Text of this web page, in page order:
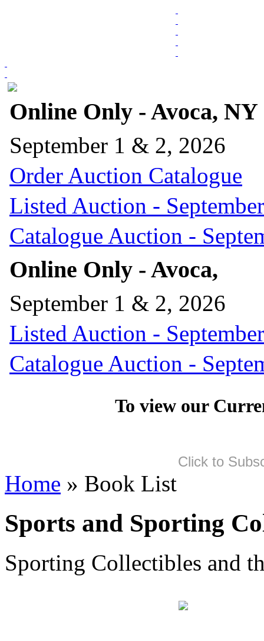
Online Only - Avoca, NY
September 1 & 2, 2026
Order Auction Catalogue
Listed Auction -
Catalogue Auction -
Online Only - Avoca,
September 1 & 2, 2026
Listed Auction -
Catalogue Auction -
To view our
Click to
Home » Book List
Sports and Sporting
Sporting Collectibles and